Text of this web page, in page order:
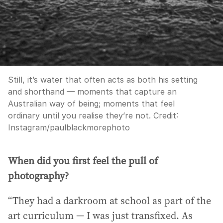
Still, it’s water that often acts as both his setting
and shorthand — moments that capture an
Australian way of being; moments that feel
ordinary until you realise they’re not. Credit:
Instagram/paulblackmorephoto
When did you first feel the pull of
photography?
“They had a darkroom at school as part of the
art curriculum — I was just transfixed. As